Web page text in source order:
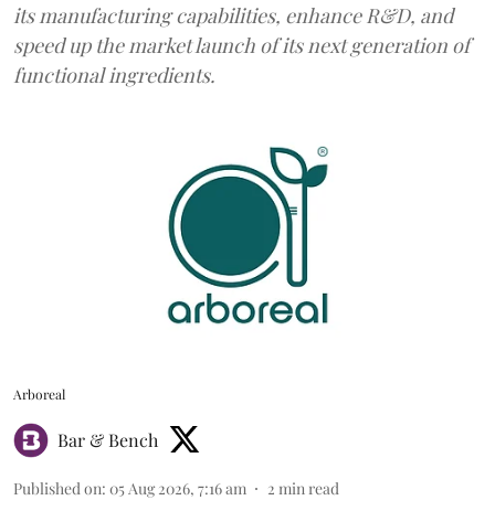
its manufacturing capabilities, enhance R&D, and
speed up the market launch of its next generation of
functional ingredients.
Arboreal
Bar & Bench
Published on: 05 Aug 2026, 7:16 am 2 min read